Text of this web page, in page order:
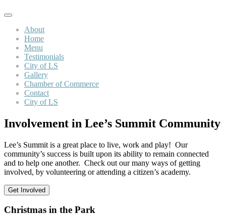
About
Home
Menu
Testimonials
City of LS
Gallery
Chamber of Commerce
Contact
City of LS
Involvement in Lee’s Summit Community
Lee’s Summit is a great place to live, work and play! Our
community’s success is built upon its ability to remain connected
and to help one another. Check out our many ways of getting
involved, by volunteering or attending a citizen’s academy.
Get Involved
Christmas in the Park